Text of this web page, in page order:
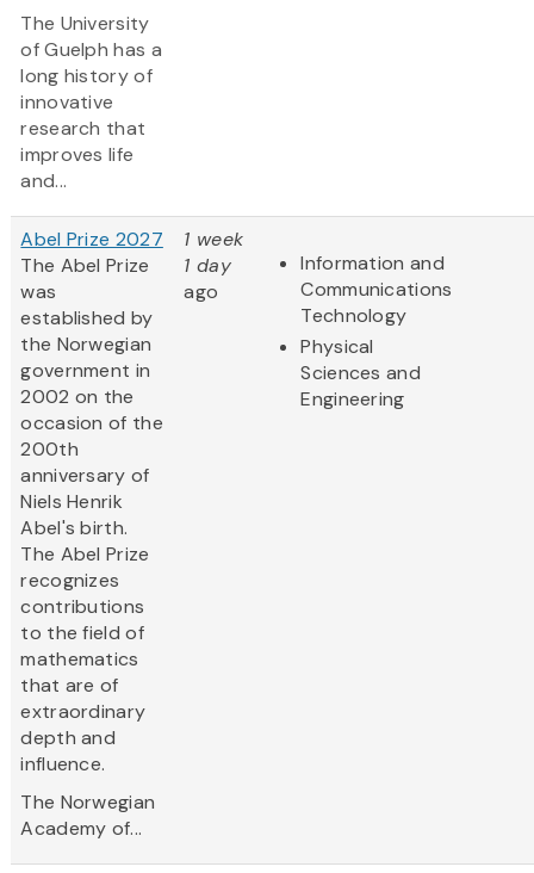
The University
of Guelph has a
long history of
innovative
research that
improves life
and...
Abel Prize 2027
The Abel Prize
was
established by
the Norwegian
government in
2002 on the
occasion of the
200th
anniversary of
Niels Henrik
Abel's birth.
The Abel Prize
recognizes
contributions
to the field of
mathematics
that are of
extraordinary
depth and
influence.
The Norwegian
Academy of...
1 week
1 day
ago
Information and
Communications
Technology
Physical
Sciences and
Engineering